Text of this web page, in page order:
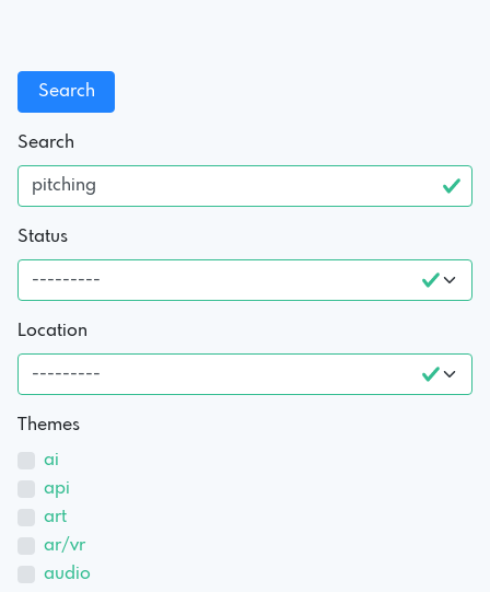
Search
Status
Location
Themes
ai
api
art
ar/vr
audio